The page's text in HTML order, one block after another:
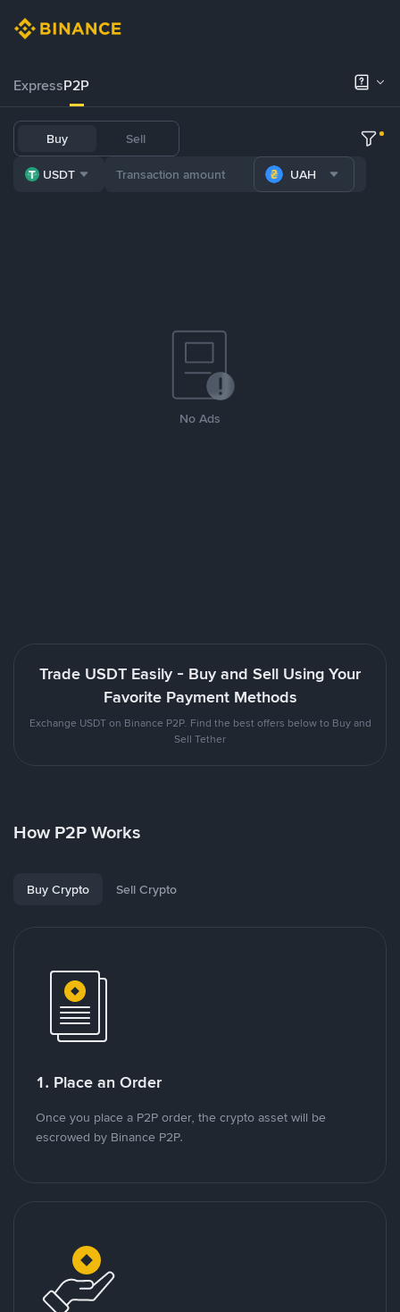
ExpressP2P
Buy Sell
USDT UAH
No Ads
Trade USDT Easily - Buy and Sell Using Your
Favorite Payment Methods
Exchange USDT on Binance P2P. Find the best offers below to Buy and
Sell Tether
How P2P Works
Buy Crypto Sell Crypto
1. Place an Order
Once you place a P2P order, the crypto asset will be
escrowed by Binance P2P.